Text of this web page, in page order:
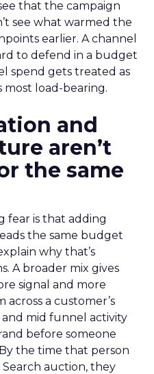
that the campaign
see what warmed the
earlier. A channel
to defend in a budget
spend gets treated as
most load-bearing.
and
aren’t
the same
fear is that adding
the same budget
why that’s
A broader mix gives
signal and more
a customer’s
mid funnel activity
before someone
the time that person
Search auction, they